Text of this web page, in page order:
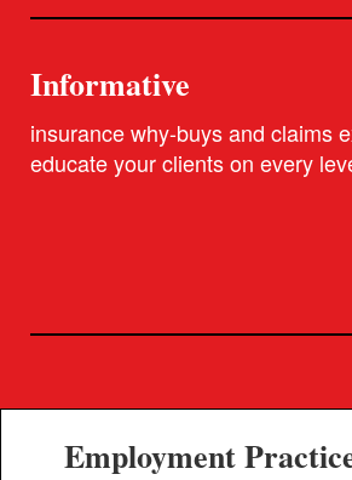
Informative
insurance why-buys and claims
educate your clients on every
Employment